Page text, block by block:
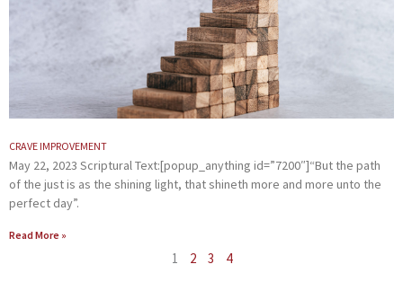
CRAVE IMPROVEMENT
May 22, 2023 Scriptural Text:[popup_anything id=”7200″]“But the path
of the just is as the shining light, that shineth more and more unto the
perfect day”.
Read More »
1 2 3 4